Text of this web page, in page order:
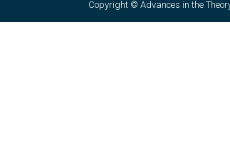
Copyright © Advances in the